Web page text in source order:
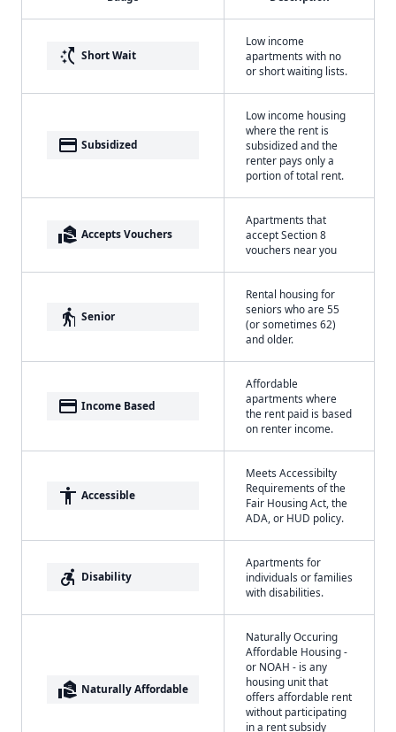
switch_access_shortcut Short Wait
Low income
apartments with no
or short waiting lists.
payment Subsidized
Low income housing
where the rent is
subsidized and the
renter pays only a
portion of total rent.
real_estate_agent Accepts Vouchers
Apartments that
accept Section 8
vouchers near you
elderly Senior
Rental housing for
seniors who are 55
(or sometimes 62)
and older.
payment Income Based
Affordable
apartments where
the rent paid is based
on renter income.
accessibility Accessible
Meets Accessibilty
Requirements of the
Fair Housing Act, the
ADA, or HUD policy.
accessible_forward Disability
Apartments for
individuals or families
with disabilities.
real_estate_agent Naturally Affordable
Naturally Occuring
Affordable Housing -
or NOAH - is any
housing unit that
offers affordable rent
without participating
in a rent subsidy